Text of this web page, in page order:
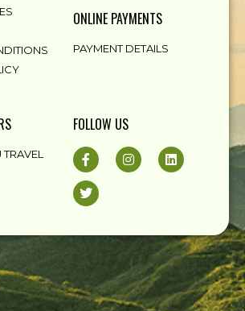
ONLINE PAYMENTS
PAYMENT DETAILS
FOLLOW US